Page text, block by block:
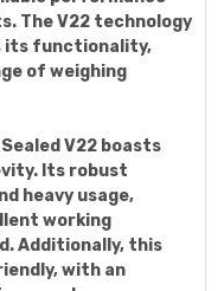
The V22 technology
its functionality,
of weighing
Sealed V22 boasts
Its robust
heavy usage,
working
Additionally, this
with an